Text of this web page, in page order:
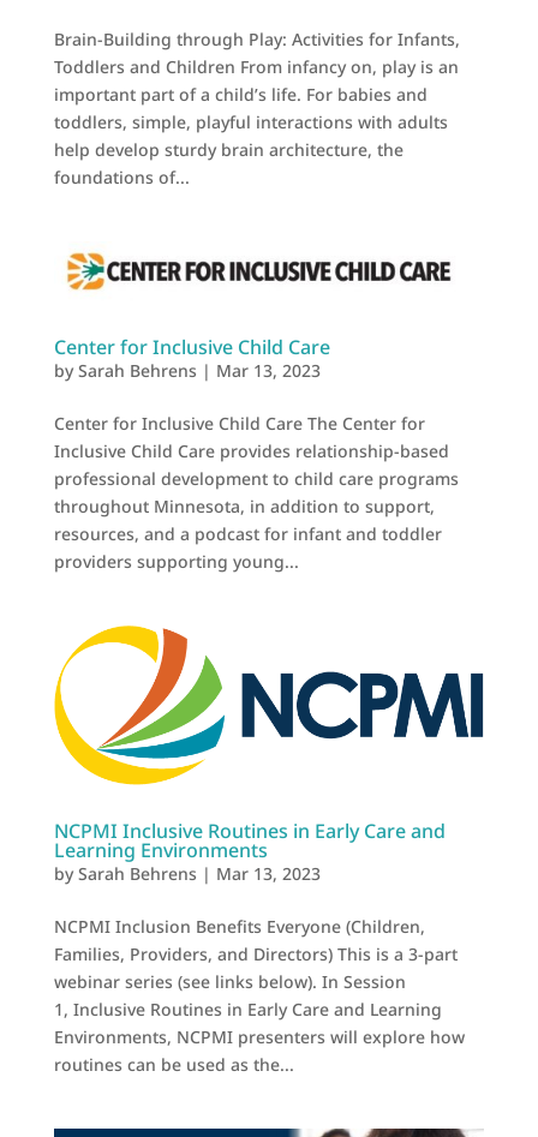
Brain-Building through Play: Activities for Infants,
Toddlers and Children From infancy on, play is an
important part of a child’s life. For babies and
toddlers, simple, playful interactions with adults
help develop sturdy brain architecture, the
foundations of...
Center for Inclusive Child Care
bySarah Behrens | Mar 13, 2023
Center for Inclusive Child Care The Center for
Inclusive Child Care provides relationship-based
professional development to child care programs
throughout Minnesota, in addition to support,
resources, and a podcast for infant and toddler
providers supporting young...
NCPMI Inclusive Routines in Early Care and
Learning Environments
bySarah Behrens | Mar 13, 2023
NCPMI Inclusion Benefits Everyone (Children,
Families, Providers, and Directors) This is a 3-part
webinar series (see links below). In Session
1, Inclusive Routines in Early Care and Learning
Environments, NCPMI presenters will explore how
routines can be used as the...